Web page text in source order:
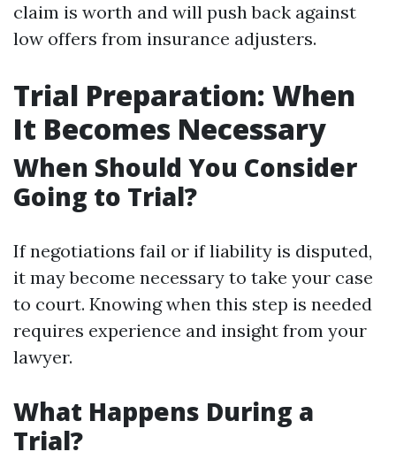
claim is worth and will push back against
low offers from insurance adjusters.
Trial Preparation: When
It Becomes Necessary
When Should You Consider
Going to Trial?
If negotiations fail or if liability is disputed,
it may become necessary to take your case
to court. Knowing when this step is needed
requires experience and insight from your
lawyer.
What Happens During a
Trial?